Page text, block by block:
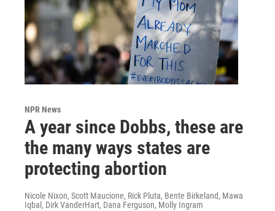
NPR News
A year since Dobbs, these are
the many ways states are
protecting abortion
Nicole Nixon, Scott Maucione, Rick Pluta, Bente Birkeland, Mawa
Iqbal, Dirk VanderHart, Dana Ferguson, Molly Ingram